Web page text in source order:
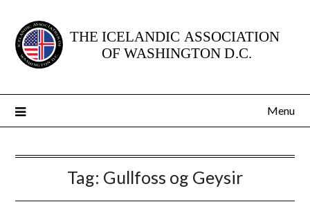
content
Menu
Tag: Gullfoss og Geysir